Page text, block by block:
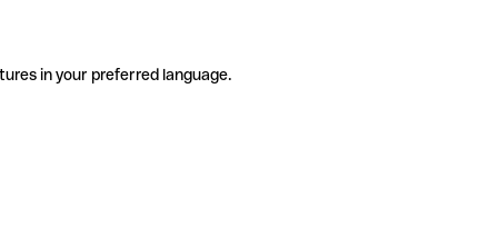
in your preferred language.